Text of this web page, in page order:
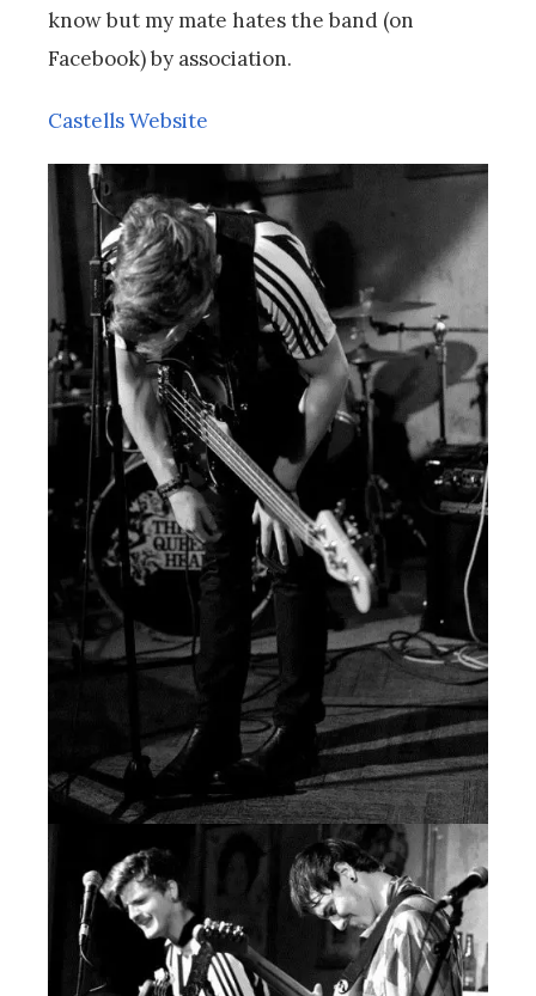
know but my mate hates the band (on
Facebook) by association.
Castells Website